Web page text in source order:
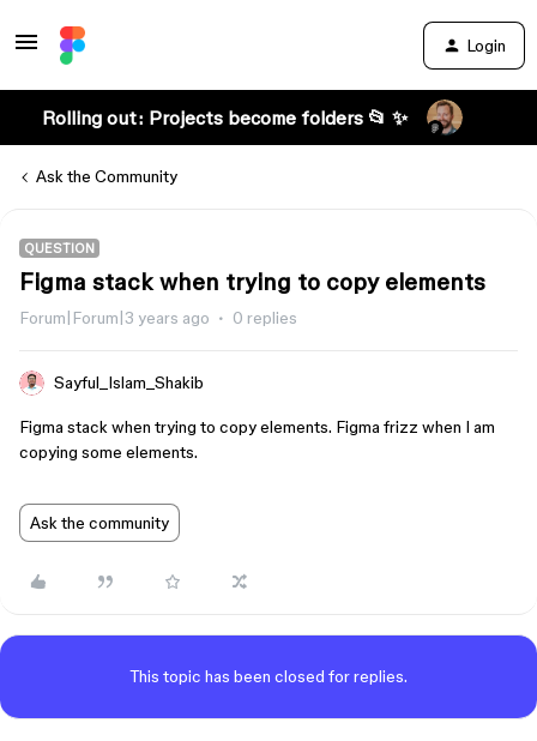
Login
Rolling out: Projects become folders 📂 ✨
Ask the Community
QUESTION
Figma stack when trying to copy elements
Forum|Forum|3 years ago 0 replies
Sayful_Islam_Shakib
Figma stack when trying to copy elements. Figma frizz when I am
copying some elements.
Ask the community
This topic has been closed for replies.